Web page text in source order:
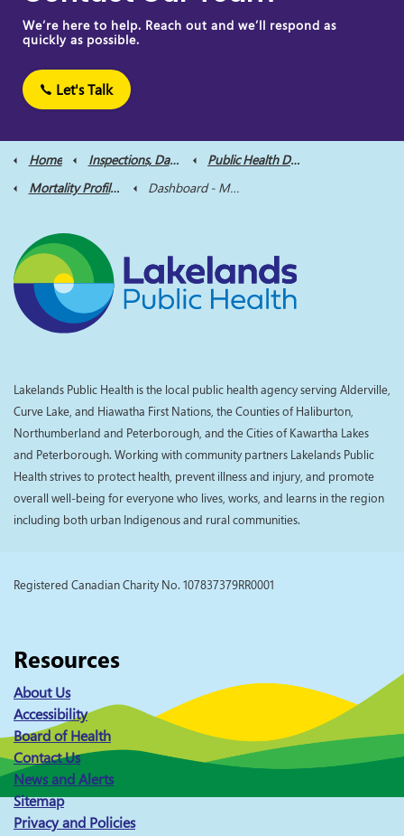
We’re here to help. Reach out and we’ll respond as
quickly as possible.
Let's Talk
Home Inspections, Data and Reports
Public Health Data
Mortality Profile Dashboard
Dashboard - Mortality Profile
Lakelands Public Health is the local public health agency serving Alderville,
Curve Lake, and Hiawatha First Nations, the Counties of Haliburton,
Northumberland and Peterborough, and the Cities of Kawartha Lakes
and Peterborough. Working with community partners Lakelands Public
Health strives to protect health, prevent illness and injury, and promote
overall well-being for everyone who lives, works, and learns in the region
including both urban Indigenous and rural communities.
Registered Canadian Charity No. 107837379RR0001
Resources
About Us
Accessibility
Board of Health
Contact Us
News and Alerts
Sitemap
Privacy and Policies